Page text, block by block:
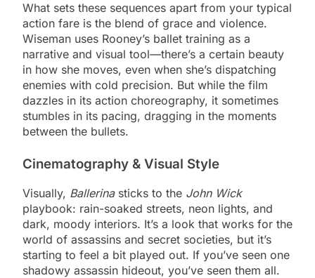
What sets these sequences apart from your typical
action fare is the blend of grace and violence.
Wiseman uses Rooney’s ballet training as a
narrative and visual tool—there’s a certain beauty
in how she moves, even when she’s dispatching
enemies with cold precision. But while the film
dazzles in its action choreography, it sometimes
stumbles in its pacing, dragging in the moments
between the bullets.
Cinematography & Visual Style
Visually, Ballerinasticks to the John Wick
playbook: rain-soaked streets, neon lights, and
dark, moody interiors. It’s a look that works for the
world of assassins and secret societies, but it’s
starting to feel a bit played out. If you’ve seen one
shadowy assassin hideout, you’ve seen them all.